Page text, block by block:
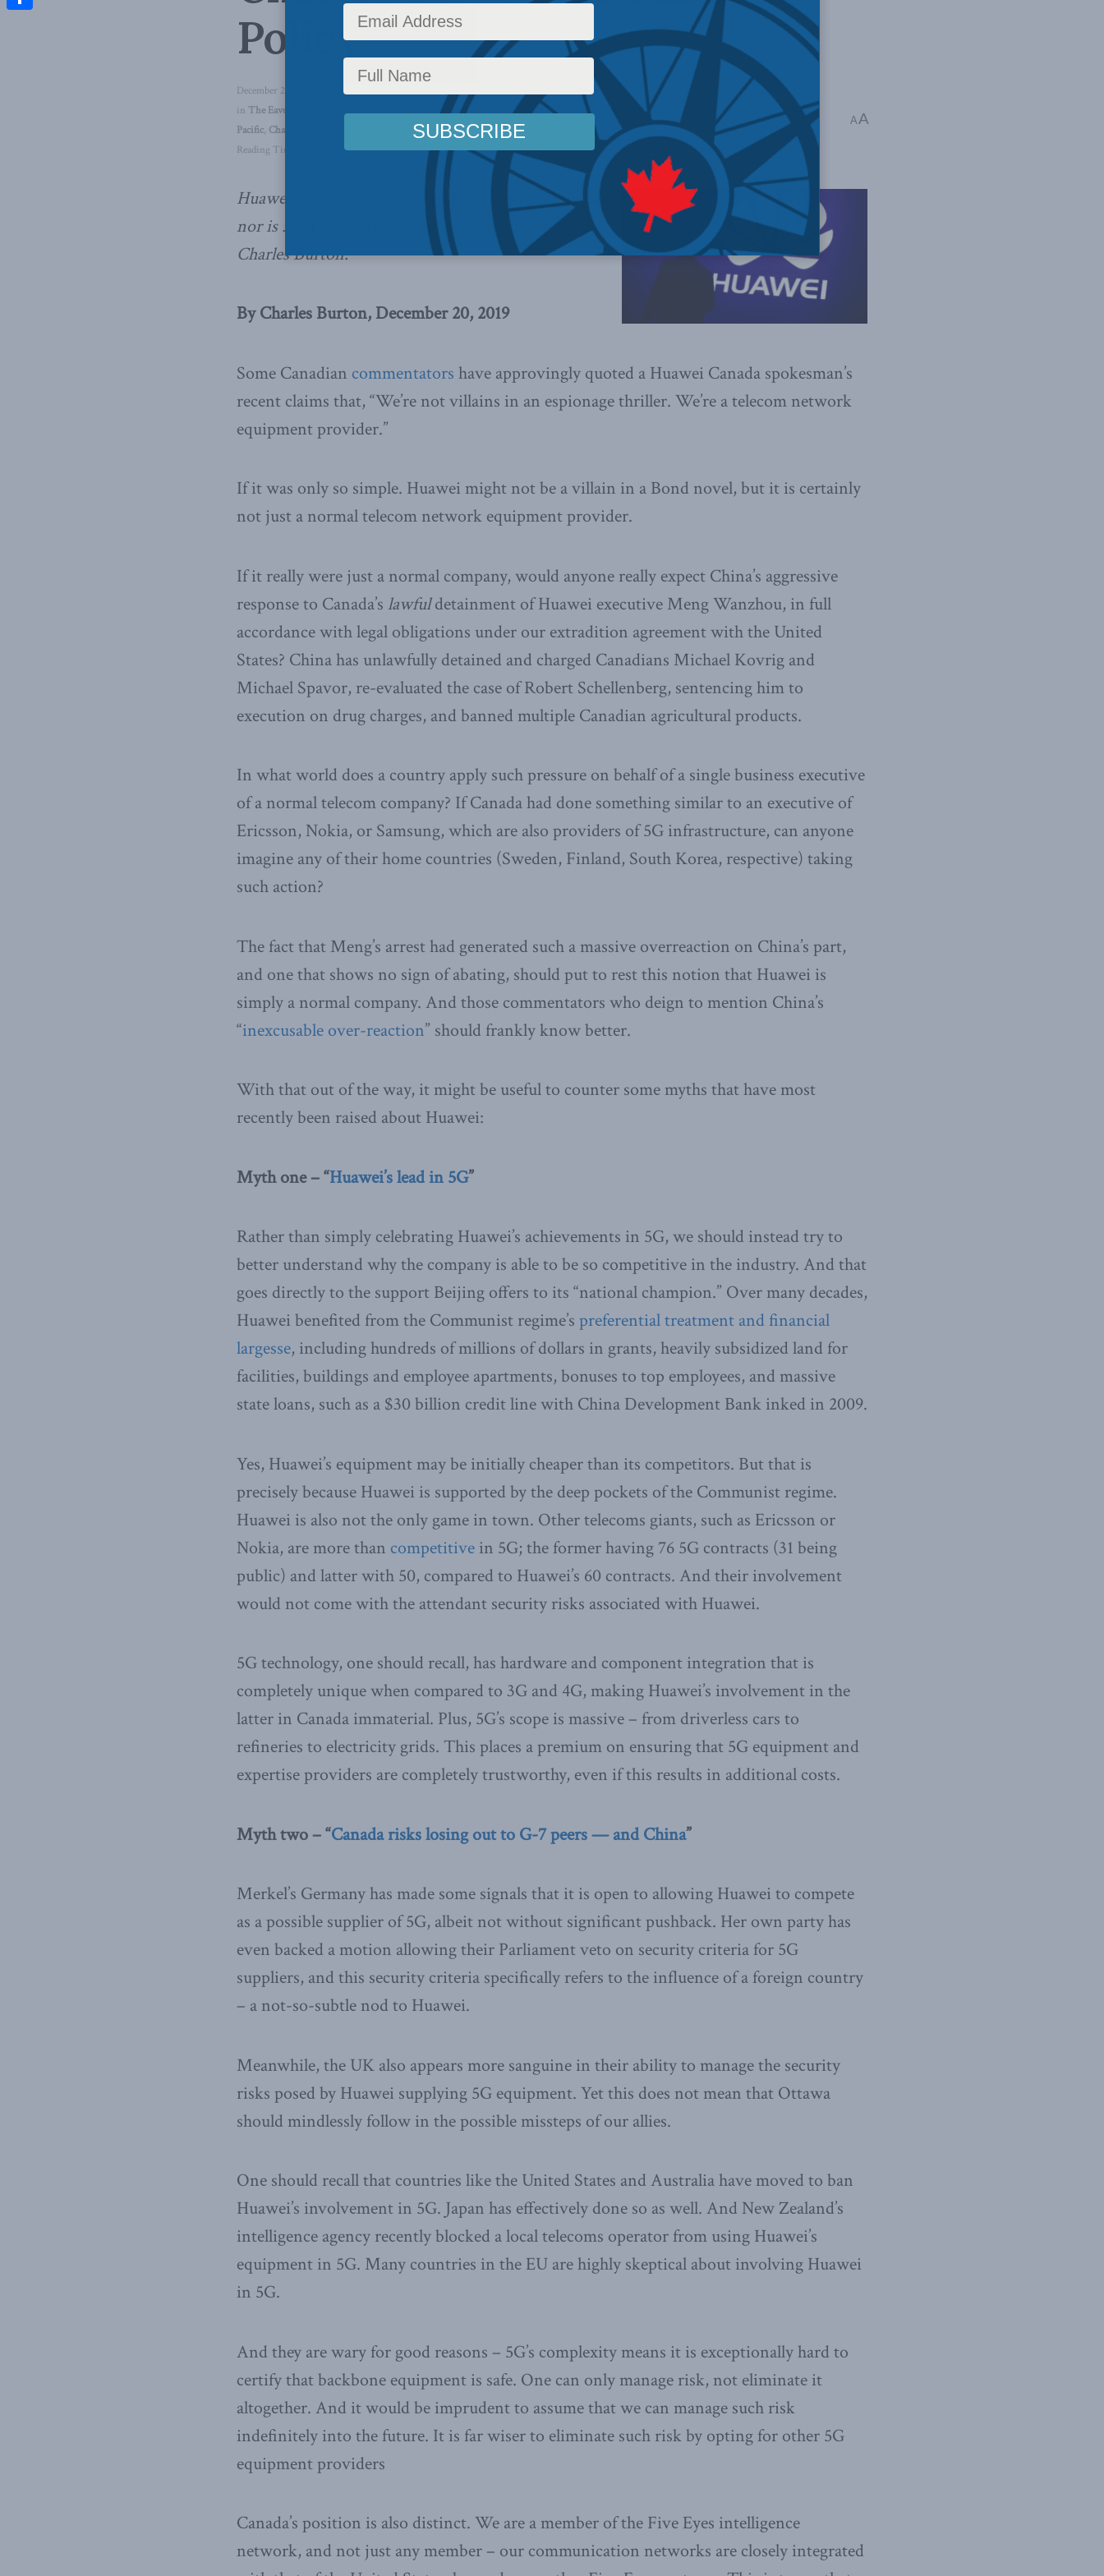
Policy
December 20, 2019
in The Eavesdropping Dragon,Foreign Affairs,Inside Policy,Latest News,Columns,China: The dragon at the door ,Foreign Policy
Indo-
Pacific, Charles Burton
Reading Time: 7 mins read
AA
Huawei is not a normal telecommunications company,
nor is 5G a normal communications network, writes
Charles Burton.
By Charles Burton, December 20, 2019
Some Canadian commentators have approvingly quoted a Huawei Canada spokesman’s
recent claims that, “We’re not villains in an espionage thriller. We’re a telecom network
equipment provider.”
If it was only so simple. Huawei might not be a villain in a Bond novel, but it is certainly
not just a normal telecom network equipment provider.
If it really were just a normal company, would anyone really expect China’s aggressive
response to Canada’s lawfuldetainment of Huawei executive Meng Wanzhou, in full
accordance with legal obligations under our extradition agreement with the United
States? China has unlawfully detained and charged Canadians Michael Kovrig and
Michael Spavor, re-evaluated the case of Robert Schellenberg, sentencing him to
execution on drug charges, and banned multiple Canadian agricultural products.
In what world does a country apply such pressure on behalf of a single business executive
of a normal telecom company? If Canada had done something similar to an executive of
Ericsson, Nokia, or Samsung, which are also providers of 5G infrastructure, can anyone
imagine any of their home countries (Sweden, Finland, South Korea, respective) taking
such action?
The fact that Meng’s arrest had generated such a massive overreaction on China’s part,
and one that shows no sign of abating, should put to rest this notion that Huawei is
simply a normal company. And those commentators who deign to mention China’s
“inexcusable over-reaction” should frankly know better.
With that out of the way, it might be useful to counter some myths that have most
recently been raised about Huawei:
Myth one – “Huawei’s lead in 5G”
Rather than simply celebrating Huawei’s achievements in 5G, we should instead try to
better understand why the company is able to be so competitive in the industry. And that
goes directly to the support Beijing offers to its “national champion.” Over many decades,
Huawei benefited from the Communist regime’s preferential treatment and financial
largesse, including hundreds of millions of dollars in grants, heavily subsidized land for
facilities, buildings and employee apartments, bonuses to top employees, and massive
state loans, such as a $30 billion credit line with China Development Bank inked in 2009.
Yes, Huawei’s equipment may be initially cheaper than its competitors. But that is
precisely because Huawei is supported by the deep pockets of the Communist regime.
Huawei is also not the only game in town. Other telecoms giants, such as Ericsson or
Nokia, are more than competitive in 5G; the former having 76 5G contracts (31 being
public) and latter with 50, compared to Huawei’s 60 contracts. And their involvement
would not come with the attendant security risks associated with Huawei.
5G technology, one should recall, has hardware and component integration that is
completely unique when compared to 3G and 4G, making Huawei’s involvement in the
latter in Canada immaterial. Plus, 5G’s scope is massive – from driverless cars to
refineries to electricity grids. This places a premium on ensuring that 5G equipment and
expertise providers are completely trustworthy, even if this results in additional costs.
Myth two – “Canada risks losing out to G-7 peers — and China”
Merkel’s Germany has made some signals that it is open to allowing Huawei to compete
as a possible supplier of 5G, albeit not without significant pushback. Her own party has
even backed a motion allowing their Parliament veto on security criteria for 5G
suppliers, and this security criteria specifically refers to the influence of a foreign country
– a not-so-subtle nod to Huawei.
Meanwhile, the UK also appears more sanguine in their ability to manage the security
risks posed by Huawei supplying 5G equipment. Yet this does not mean that Ottawa
should mindlessly follow in the possible missteps of our allies.
One should recall that countries like the United States and Australia have moved to ban
Huawei’s involvement in 5G. Japan has effectively done so as well. And New Zealand’s
intelligence agency recently blocked a local telecoms operator from using Huawei’s
equipment in 5G. Many countries in the EU are highly skeptical about involving Huawei
in 5G.
And they are wary for good reasons – 5G’s complexity means it is exceptionally hard to
certify that backbone equipment is safe. One can only manage risk, not eliminate it
altogether. And it would be imprudent to assume that we can manage such risk
indefinitely into the future. It is far wiser to eliminate such risk by opting for other 5G
equipment providers
Canada’s position is also distinct. We are a member of the Five Eyes intelligence
network, and not just any member – our communication networks are closely integrated